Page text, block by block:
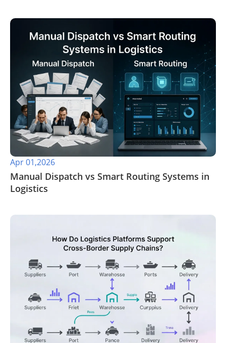
Apr 01,2026
​Manual Dispatch vs Smart Routing Systems in
Logistics